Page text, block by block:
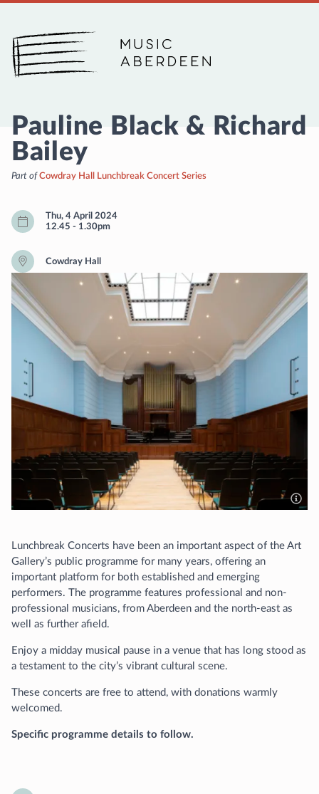
Music Aberdeen
Pauline Black & Richard
Bailey
Part ofCowdray Hall Lunchbreak Concert Series
Thu, 4 April 2024
12.45 - 1.30pm
Cowdray Hall
Lunchbreak Concerts have been an important aspect of the Art
Gallery’s public programme for many years, offering an
important platform for both established and emerging
performers. The programme features professional and non-
professional musicians, from Aberdeen and the north-east as
well as further afield.
Enjoy a midday musical pause in a venue that has long stood as
a testament to the city’s vibrant cultural scene.
These concerts are free to attend, with donations warmly
welcomed.
Specific programme details to follow.